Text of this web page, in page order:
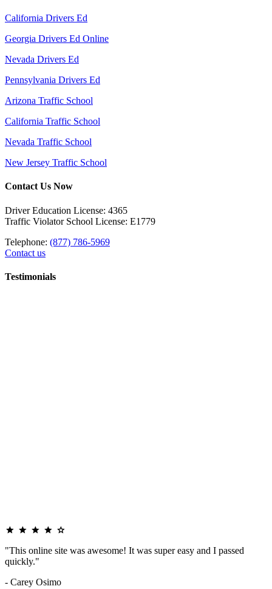
California Drivers Ed
Georgia Drivers Ed Online
Nevada Drivers Ed
Pennsylvania Drivers Ed
Arizona Traffic School
California Traffic School
Nevada Traffic School
New Jersey Traffic School
Contact Us Now
Driver Education License: 4365
Traffic Violator School License: E1779
Telephone: (877) 786-5969
Contact us
Testimonials
"This online site was awesome! It was super easy and I passed
quickly."
- Carey Osimo